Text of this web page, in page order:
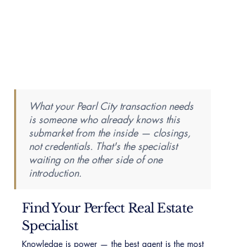
What your Pearl City transaction needs
is someone who already knows this
submarket from the inside — closings,
not credentials. That's the specialist
waiting on the other side of one
introduction.
Find Your Perfect Real Estate
Specialist
Knowledge is power — the best agent is the most